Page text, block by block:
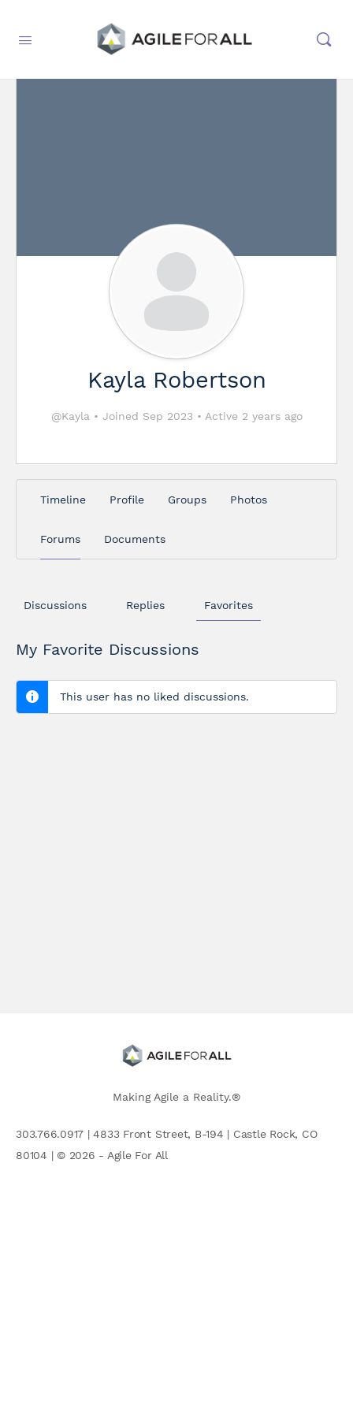
Kayla Robertson
@Kayla • Joined Sep 2023 • Active 2 years ago
Timeline Profile Groups Photos
Forums Documents
Discussions Replies Favorites
My Favorite Discussions
This user has no liked discussions.
Making Agile a Reality.®
303.766.0917 | 4833 Front Street, B-194 | Castle Rock, CO
80104 | © 2026 - Agile For All